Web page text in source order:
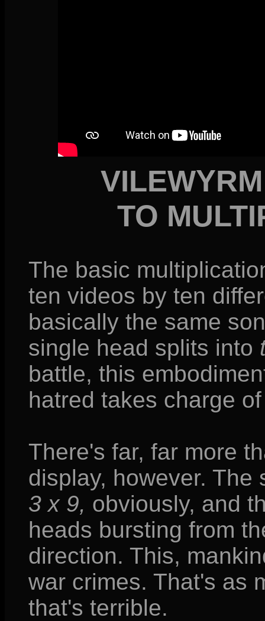
TO
The basic
ten videos by ten
basically the same
single head splits into
battle, this
hatred takes charge
There's far, far more
display, however.
3 x 9, obviously, and
heads bursting from
direction. This,
war crimes. That's as
that's terrible.